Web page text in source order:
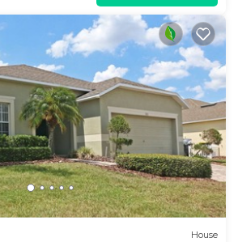
House